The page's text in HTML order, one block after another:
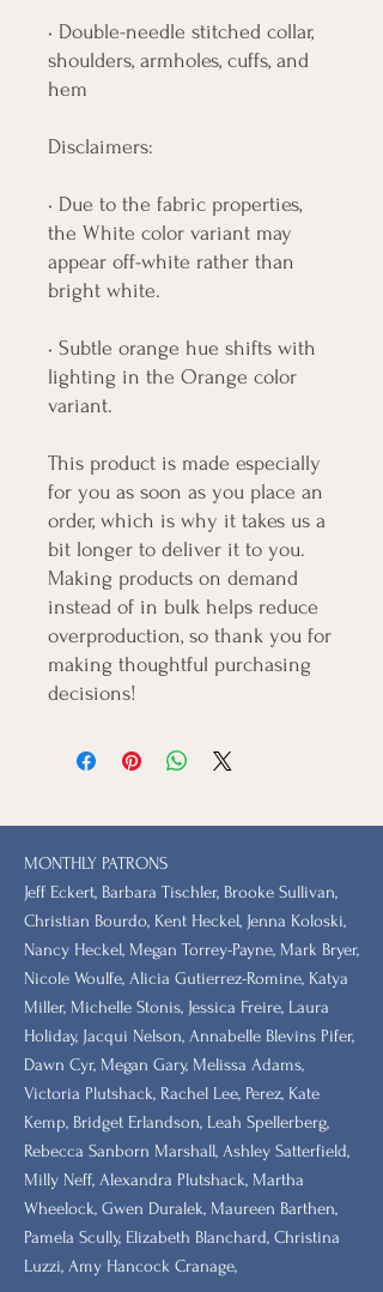
• Double-needle stitched collar,
shoulders, armholes, cuffs, and
hem
Disclaimers:
• Due to the fabric properties,
the White color variant may
appear off-white rather than
bright white.
• Subtle orange hue shifts with
lighting in the Orange color
variant.
This product is made especially
for you as soon as you place an
order, which is why it takes us a
bit longer to deliver it to you.
Making products on demand
instead of in bulk helps reduce
overproduction, so thank you for
making thoughtful purchasing
decisions!
MONTHLY PATRONS
​Jeff Eckert, Barbara Tischler, Brooke Sullivan,
Christian Bourdo, Kent Heckel, Jenna Koloski,
Nancy Heckel, Megan Torrey-Payne, Mark Bryer,
Nicole Woulfe, Alicia Gutierrez-Romine, Katya
Miller, Michelle Stonis, Jessica Freire, Laura
Holiday, Jacqui Nelson, Annabelle Blevins Pifer,
Dawn Cyr, Megan Gary, Melissa Adams,
Victoria Plutshack, Rachel Lee, Perez, Kate
Kemp, Bridget Erlandson, Leah Spellerberg,
Rebecca Sanborn Marshall​, Ashley Satterfield,
Milly Neff, Alexandra Plutshack, Martha
Wheelock, Gwen Duralek, Maureen Barthen,
Pamela Scully, Elizabeth Blanchard, Christina
Luzzi, Amy Hancock Cranage,